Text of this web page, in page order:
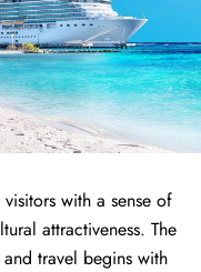
with a sense of
attractiveness. The
travel begins with